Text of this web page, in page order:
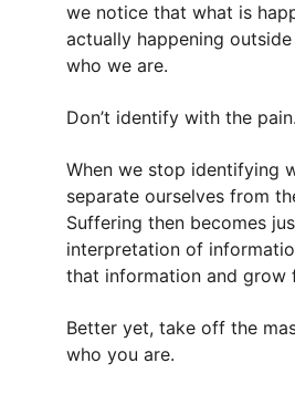
we notice that what is
actually happening
who we are.
Don’t identify with the pain.
When we stop identifying
separate ourselves from
Suffering then becomes
interpretation of
that information and grow
Better yet, take off the
who you are.